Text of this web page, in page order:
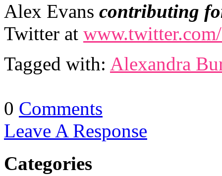
Alex Evans contributing
Twitter at
Tagged with: Alexandra
0 Comments
Leave A Response
Categories